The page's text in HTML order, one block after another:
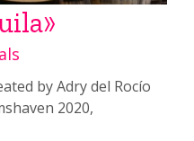
by Adry del Rocío
2020,